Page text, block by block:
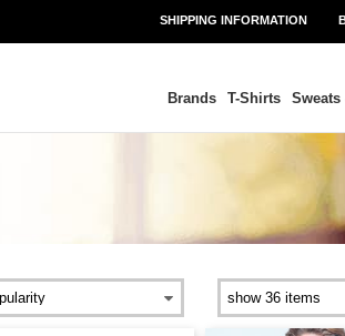
SHIPPING INFORMATION
Brands T-Shirts Sweats